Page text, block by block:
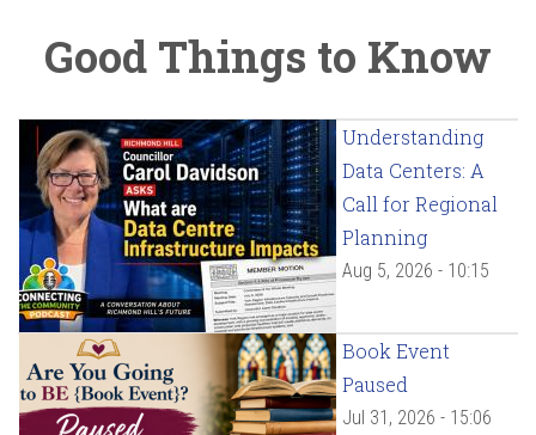
Good Things to Know
Understanding
Data Centers: A
Call for Regional
Planning
Aug 5, 2026 - 10:15
Book Event
Paused
Jul 31, 2026 - 15:06